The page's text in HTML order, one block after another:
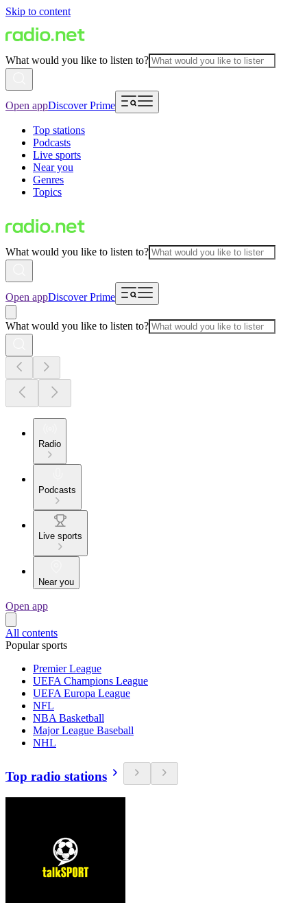
Skip to content
What would you like to listen to?
Open appDiscover Prime
Top stations
Podcasts
Live sports
Near you
Genres
Topics
What would you like to listen to?
Open appDiscover Prime
What would you like to listen to?
Radio
Podcasts
Live sports
Near you
Open app
All contents
Popular sports
Premier League
UEFA Champions League
UEFA Europa League
NFL
NBA Basketball
Major League Baseball
NHL
Top radio stations